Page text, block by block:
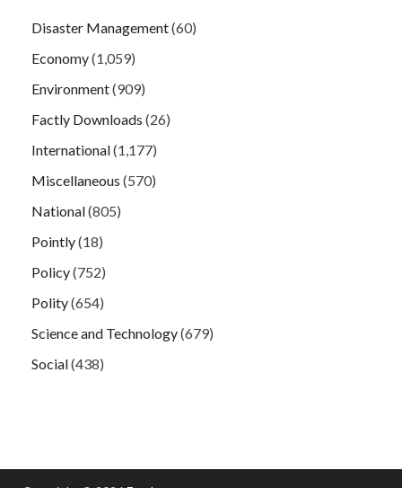
Disaster Management(60)
Economy(1,059)
Environment(909)
Factly Downloads (26)
International(1,177)
Miscellaneous (570)
National(805)
Pointly(18)
Policy(752)
Polity(654)
Science and Technology(679)
Social(438)